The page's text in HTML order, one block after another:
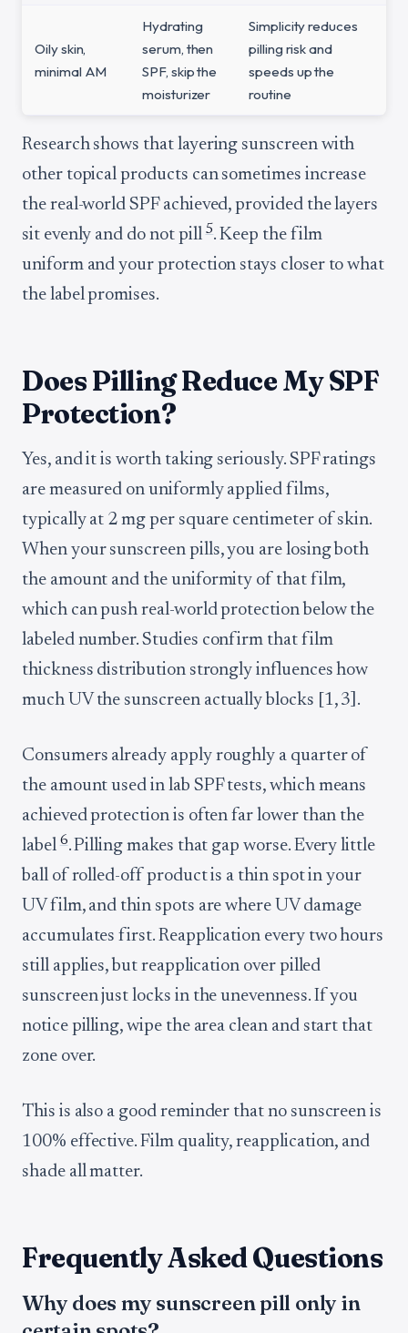
Oily skin,
minimal AM
Hydrating
serum, then
SPF, skip the
moisturizer
Simplicity reduces
pilling risk and
speeds up the
routine
Research shows that layering sunscreen with
other topical products can sometimes increase
the real-world SPF achieved, provided the layers
sit evenly and do not pill5. Keep the film
uniform and your protection stays closer to what
the label promises.
Does Pilling Reduce My SPF
Protection?
Yes, and it is worth taking seriously. SPF ratings
are measured on uniformly applied films,
typically at 2 mg per square centimeter of skin.
When your sunscreen pills, you are losing both
the amount and the uniformity of that film,
which can push real-world protection below the
labeled number. Studies confirm that film
thickness distribution strongly influences how
much UV the sunscreen actually blocks [1, 3].
Consumers already apply roughly a quarter of
the amount used in lab SPF tests, which means
achieved protection is often far lower than the
label 6. Pilling makes that gap worse. Every little
ball of rolled-off product is a thin spot in your
UV film, and thin spots are where UV damage
accumulates first. Reapplication every two hours
still applies, but reapplication over pilled
sunscreen just locks in the unevenness. If you
notice pilling, wipe the area clean and start that
zone over.
This is also a good reminder that no sunscreen is
100% effective. Film quality, reapplication, and
shade all matter.
Frequently Asked Questions
Why does my sunscreen pill only in